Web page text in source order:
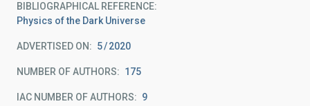
BIBLIOGRAPHICAL REFERENCE
Physics of the Dark Universe
ADVERTISED ON: 5 2020
NUMBER OF AUTHORS 175
IAC NUMBER OF AUTHORS 9